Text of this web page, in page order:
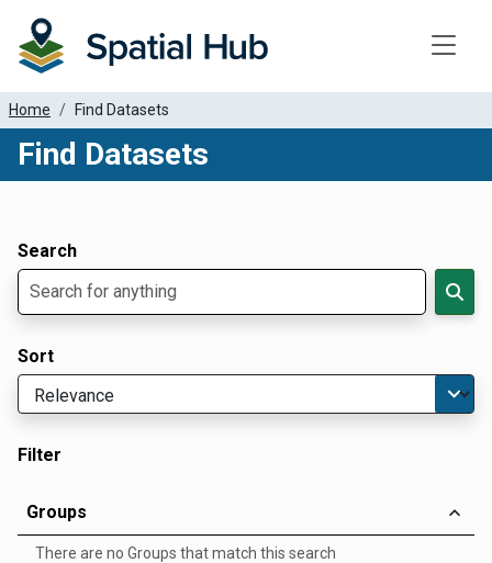
Home Find Datasets
Find Datasets
Search
Sort
Filter
Groups
There are no Groups that match this search